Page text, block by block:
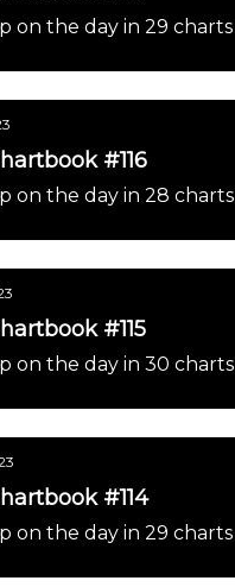
on the day in 29 charts
#116
on the day in 28 charts
#115
on the day in 30 charts
#114
on the day in 29 charts